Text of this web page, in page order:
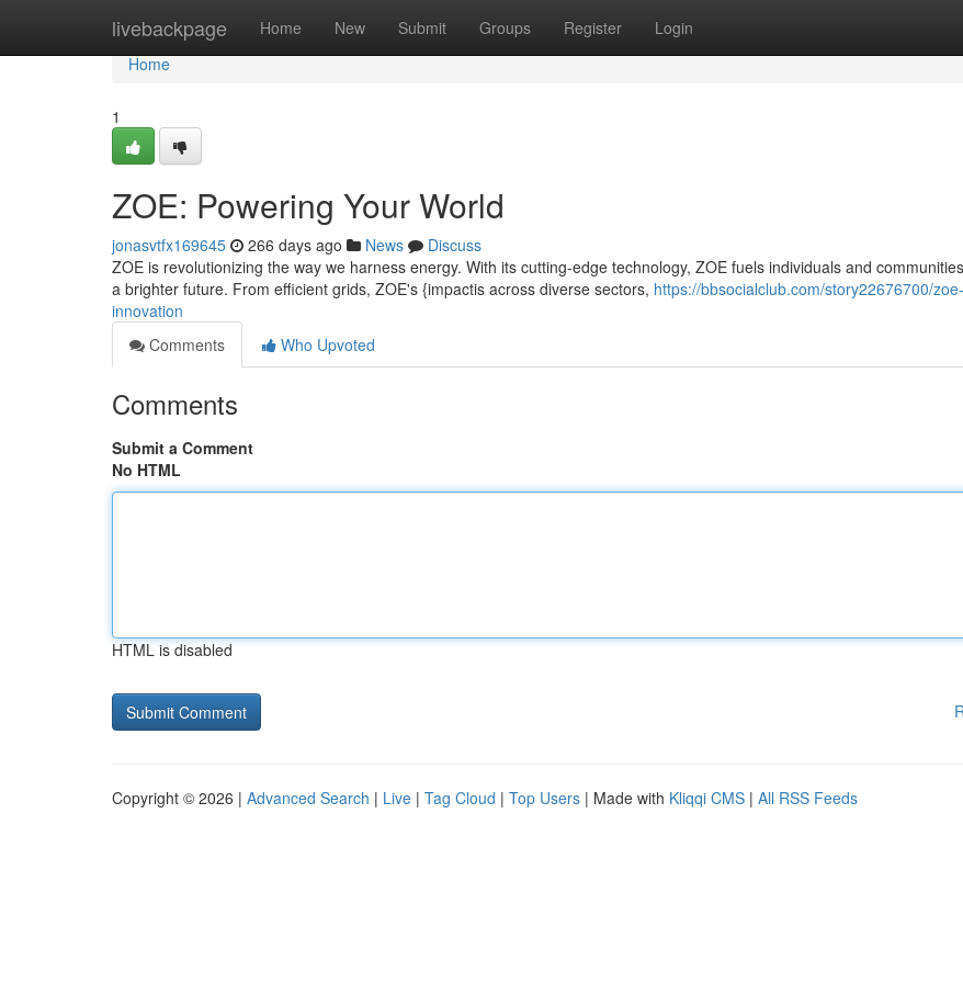
livebackpage Home New Submit Groups Register Login
Home
Home
1
ZOE: Powering Your World
jonasvtfx169645 266 days ago News
Discuss
ZOE is revolutionizing the way we harness energy. With its cutting-edge technology, ZOE fuels individuals and
a brighter future. From efficient grids, ZOE's {impactis across diverse sectors, https://bbsocialclub.com/story22676700/
innovation
Comments
Who Upvoted
Comments
Submit a Comment
No HTML
HTML is disabled
Copyright © 2026 | Advanced Search | Live | Tag Cloud | Top Users | Made with Kliqqi CMS | All RSS Feeds